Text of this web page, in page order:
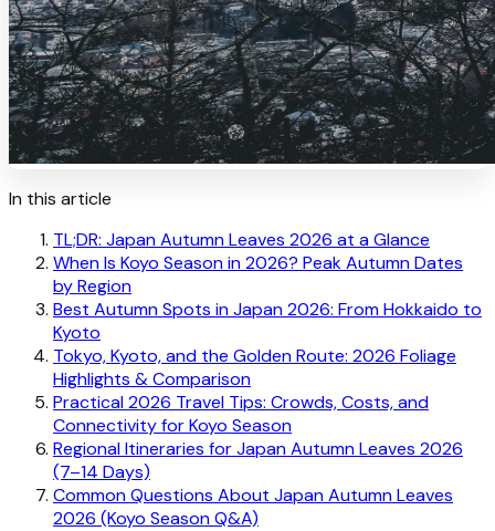
In this article
TL;DR: Japan Autumn Leaves 2026 at a Glance
When Is Koyo Season in 2026? Peak Autumn Dates
by Region
Best Autumn Spots in Japan 2026: From Hokkaido to
Kyoto
Tokyo, Kyoto, and the Golden Route: 2026 Foliage
Highlights & Comparison
Practical 2026 Travel Tips: Crowds, Costs, and
Connectivity for Koyo Season
Regional Itineraries for Japan Autumn Leaves 2026
(7–14 Days)
Common Questions About Japan Autumn Leaves
2026 (Koyo Season Q&A)